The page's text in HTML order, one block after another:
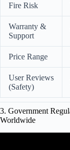
Fire Risk
Warranty &
Support
Price Range
User Reviews
(Safety)
3. Government
Worldwide